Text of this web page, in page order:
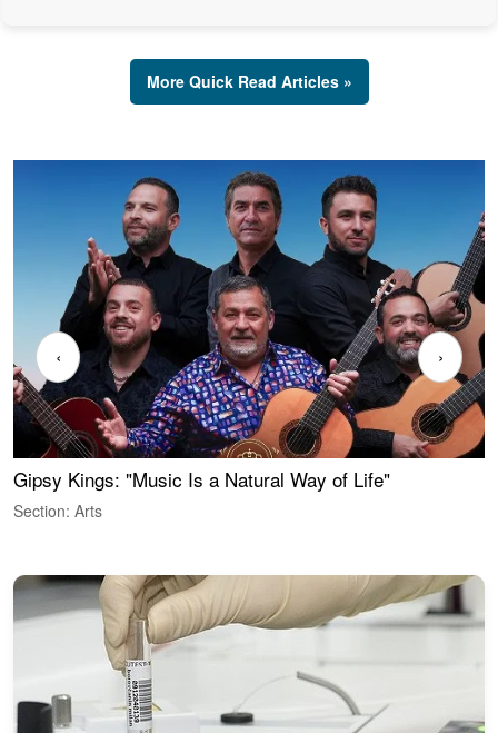
More Quick Read Articles »
Gipsy Kings: "Music Is a Natural Way of Life"
Section: Arts
‹ ›